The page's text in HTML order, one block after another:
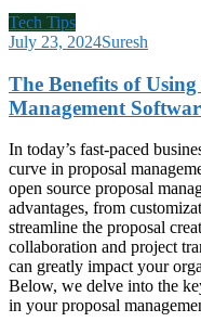
Tech Tips
July 23, 2024Suresh
The Benefits of
Management
In today’s fast-paced
curve in proposal
open source proposal
advantages, from
streamline the proposal
collaboration and project
can greatly impact your
Below, we delve into the
in your proposal